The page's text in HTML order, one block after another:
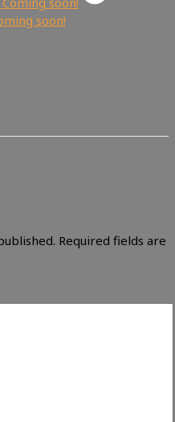
soon!
Required fields are